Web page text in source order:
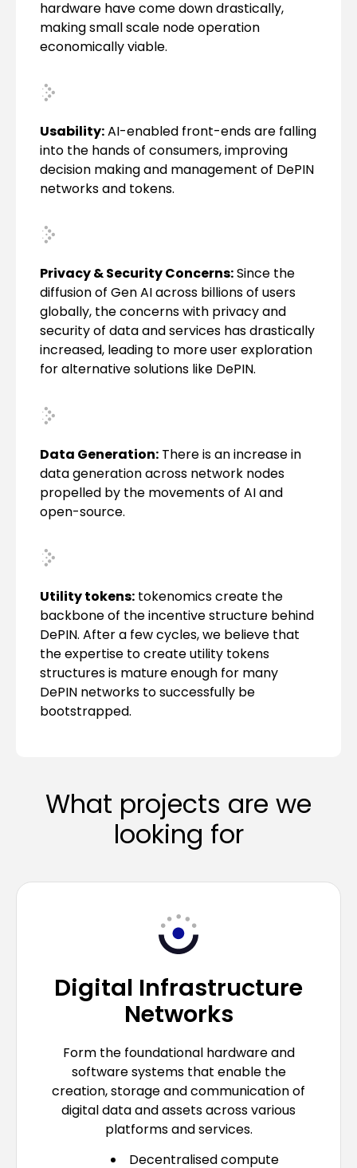
hardware have come down drastically,
making small scale node operation
economically viable.
Usability:AI-enabled front-ends are falling
into the hands of consumers, improving
decision making and management of DePIN
networks and tokens.
Privacy & Security Concerns:Since the
diffusion of Gen AI across billions of users
globally, the concerns with privacy and
security of data and services has drastically
increased, leading to more user exploration
for alternative solutions like DePIN.
Data Generation: There is an increase in
data generation across network nodes
propelled by the movements of AI and
open-source.
Utility tokens: tokenomics create the
backbone of the incentive structure behind
DePIN. After a few cycles, we believe that
the expertise to create utility tokens
structures is mature enough for many
DePIN networks to successfully be
bootstrapped.
What projects are we
looking for
Digital Infrastructure
Networks
Form the foundational hardware and
software systems that enable the
creation, storage and communication of
digital data and assets across various
platforms and services.
Decentralised compute